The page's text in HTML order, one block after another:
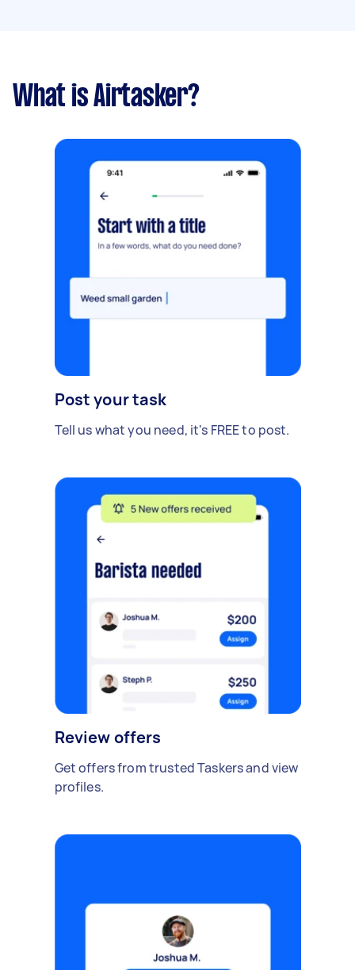
What is Airtasker?
Post your task
Tell us what you need, it's FREE to post.
Review offers
Get offers from trusted Taskers and view
profiles.